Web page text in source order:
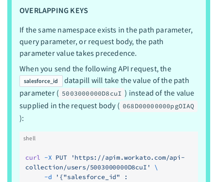
OVERLAPPING KEYS
If the same namespace exists in the path parameter,
query parameter, or request body, the path
parameter value takes precedence.
When you send the following API request, the
salesforce_id
datapill will take the value of the path
parameter ( 5003000000D8cuI ) instead of the value
supplied in the request body ( 068D00000000pgOIAQ
):
shell
curl -X PUT 'https://apim.workato.com/api-
collection/users/5003000000D8cuI'
\
     -d
'{"salesforce_id" :